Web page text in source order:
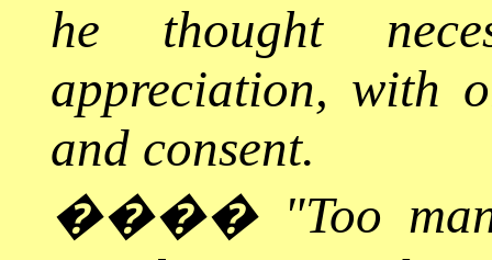
he thought
appreciation, with
and consent.
���� "Too